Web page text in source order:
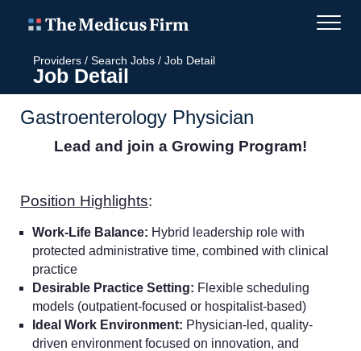
Providers / Search Jobs / Job Detail
Job Detail
Gastroenterology Physician
Lead and join a Growing Program!
Position Highlights:
Work-Life Balance: Hybrid leadership role with
protected administrative time, combined with clinical
practice
Desirable Practice Setting: Flexible scheduling
models (outpatient-focused or hospitalist-based)
Ideal Work Environment: Physician-led, quality-
driven environment focused on innovation, and